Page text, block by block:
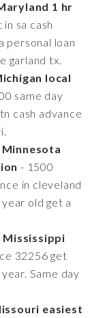
1 hr
sa cash
personal loan
garland tx.
local
same day
cash advance
Minnesota
- 1500
in cleveland
old get a
Mississippi
32256 get
Same day
easiest